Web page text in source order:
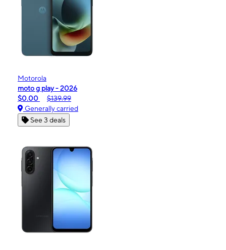
Motorola
moto g play - 2026
$0.00
$139.99
Generally carried
See 3 deals